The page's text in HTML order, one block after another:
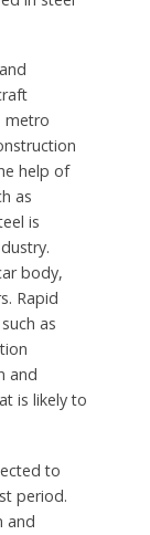
metro
help of
as
is
body,
Rapid
as
and
is likely to
to
period.
and